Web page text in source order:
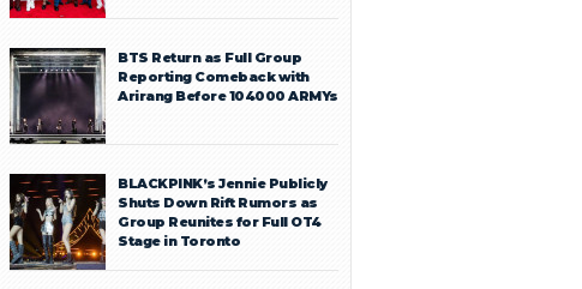
BTS Return as Full Group
Reporting Comeback with
Arirang Before 104000 ARMYs
BLACKPINK’s Jennie Publicly
Shuts Down Rift Rumors as
Group Reunites for Full OT4
Stage in Toronto